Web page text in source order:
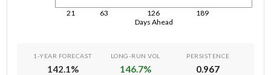
Days Ahead
21 63 126 189
1-YEAR FORECAST
142.1%
LONG-RUN VOL
146.7%
PERSISTENCE
0.967